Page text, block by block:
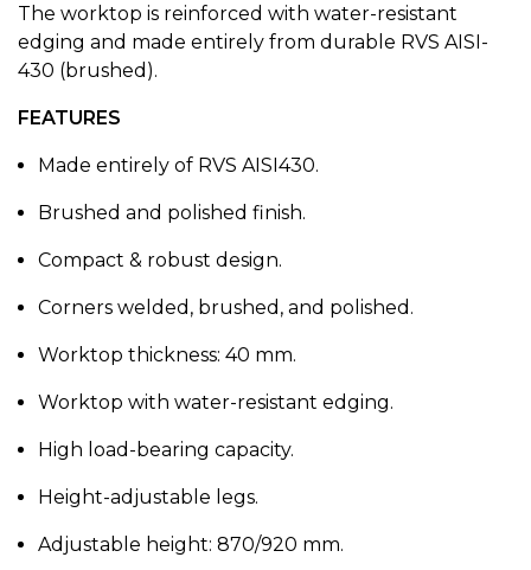
The worktop is reinforced with water-resistant
edging and made entirely from durable RVS AISI-
430 (brushed).
FEATURES
Made entirely of RVS AISI430.
Brushed and polished finish.
Compact & robust design.
Corners welded, brushed, and polished.
Worktop thickness: 40 mm.
Worktop with water-resistant edging.
High load-bearing capacity.
Height-adjustable legs.
Adjustable height: 870/920 mm.